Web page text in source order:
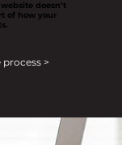
doesn’t
of how your
>